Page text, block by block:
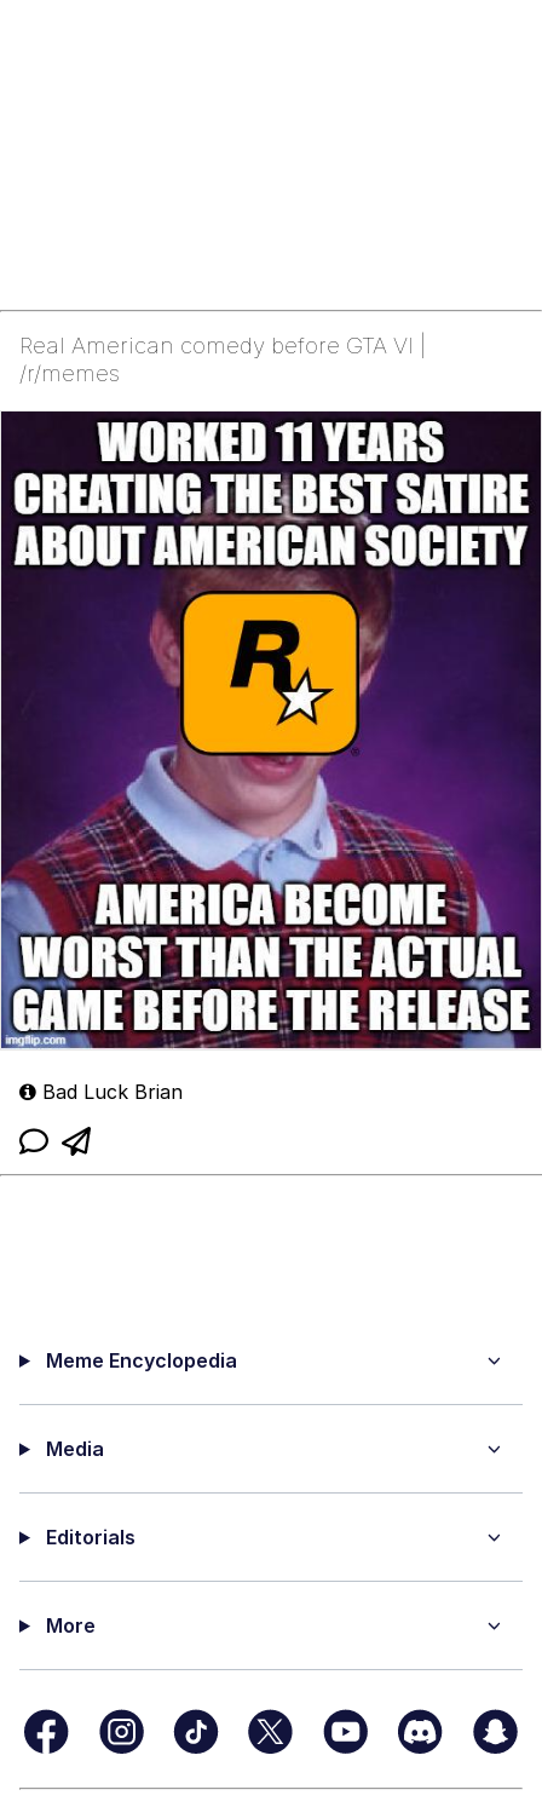
Real American comedy before GTA VI |
/r/memes
Bad Luck Brian
Meme Encyclopedia
Media
Editorials
More